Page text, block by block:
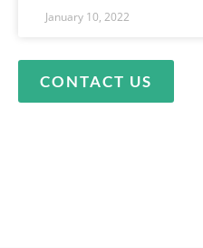
January 10, 2022
CONTACT US